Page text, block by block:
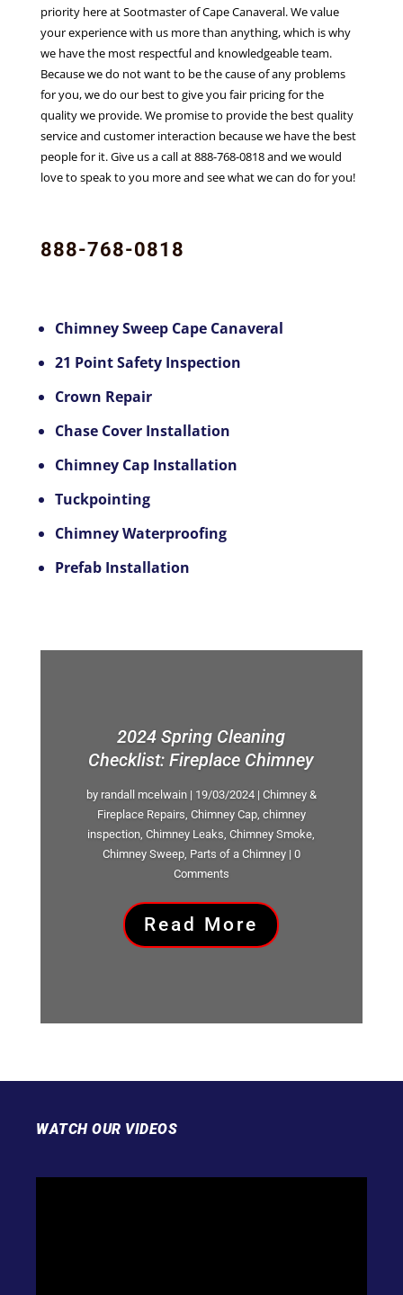
priority here at Sootmaster of Cape Canaveral. We value
your experience with us more than anything, which is why
we have the most respectful and knowledgeable team.
Because we do not want to be the cause of any problems
for you, we do our best to give you fair pricing for the
quality we provide. We promise to provide the best quality
service and customer interaction because we have the best
people for it. Give us a call at 888-768-0818 and we would
love to speak to you more and see what we can do for you!
888-768-0818
Chimney Sweep Cape Canaveral
21 Point Safety Inspection
Crown Repair
Chase Cover Installation
Chimney Cap Installation
Tuckpointing
Chimney Waterproofing
Prefab Installation
2024 Spring Cleaning
Checklist: Fireplace Chimney
by randall mcelwain| 19/03/2024| Chimney &
Fireplace Repairs Chimney Cap, chimney
inspection ,Chimney Leaks ,Chimney Smoke
Chimney Sweep, Parts of a Chimney| 0
Comments
Read More
WATCH OUR VIDEOS